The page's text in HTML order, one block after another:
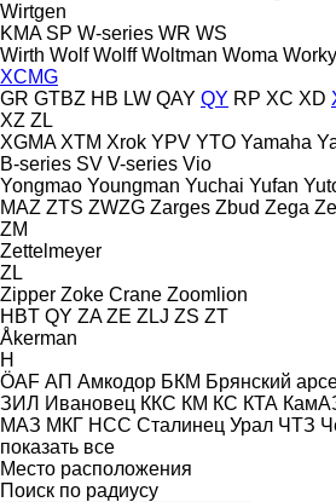
Wirtgen
KMA SP W-series WR WS
Wirth Wolf Wolff Woltman Woma
XCMG
GR GTBZ HB LW QAY QY RP XC XD
XZ ZL
XGMA XTM Xrok YPV YTO Yamaha
B-series SV V-series Vio
Yongmao Youngman Yuchai Yufan
MAZ ZTS ZWZG Zarges Zbud Zega
ZM
Zettelmeyer
ZL
Zipper Zoke Crane Zoomlion
HBT QY ZA ZE ZLJ ZS ZT
Åkerman
H
ÖAF АП Амкодор БКМ Брянский
ЗИЛ Ивановец ККС КМ КС КТА
МАЗ МКГ НСС Сталинец Урал ЧТЗ
показать все
Место расположения
Поиск по радиусу